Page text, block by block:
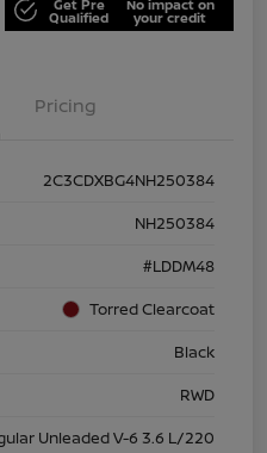
Get Pre
Qualified
No impact on
your credit
Pricing
2C3CDXBG4NH250384
NH250384
#LDDM48
Torred Clearcoat
Black
RWD
Unleaded V-6 3.6 L/220